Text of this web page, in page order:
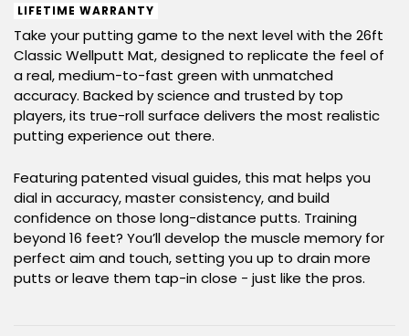
LIFETIME WARRANTY
Take your putting game to the next level with the 26ft
Classic Wellputt Mat, designed to replicate the feel of
a real, medium-to-fast green with unmatched
accuracy. Backed by science and trusted by top
players, its true-roll surface delivers the most realistic
putting experience out there.
Featuring patented visual guides, this mat helps you
dial in accuracy, master consistency, and build
confidence on those long-distance putts. Training
beyond 16 feet? You’ll develop the muscle memory for
perfect aim and touch, setting you up to drain more
putts or leave them tap-in close - just like the pros.